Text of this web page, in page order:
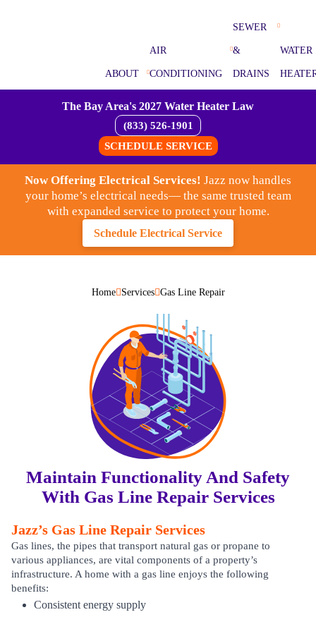
ABOUT
AIR
CONDITIONING
SEWER
&
DRAINS
WATER
The Bay Area's 2027 Water Heater Law
(833) 526-1901
SCHEDULE SERVICE
Now Offering Electrical Services! Jazz now handles
your home’s electrical needs— the same trusted team
with expanded service to protect your home.
Schedule Electrical Service
Home Services Gas Line Repair
Maintain Functionality And Safety
With Gas Line Repair Services
Jazz’s Gas Line Repair Services
Gas lines, the pipes that transport natural gas or propane to
various appliances, are vital components of a property’s
infrastructure. A home with a gas line enjoys the following
benefits:
Consistent energy supply